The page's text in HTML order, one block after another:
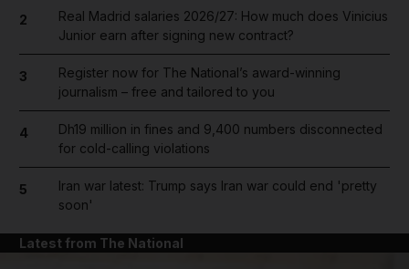
2
Real Madrid salaries 2026/27: How much does Vinicius
Junior earn after signing new contract?
3
Register now for The National’s award-winning
journalism – free and tailored to you
4
Dh19 million in fines and 9,400 numbers disconnected
for cold-calling violations
5
Iran war latest: Trump says Iran war could end 'pretty
soon'
Latest from The National